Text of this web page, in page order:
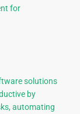
for
solutions
by
automating